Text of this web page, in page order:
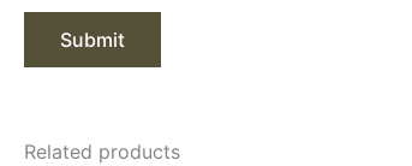
Related products